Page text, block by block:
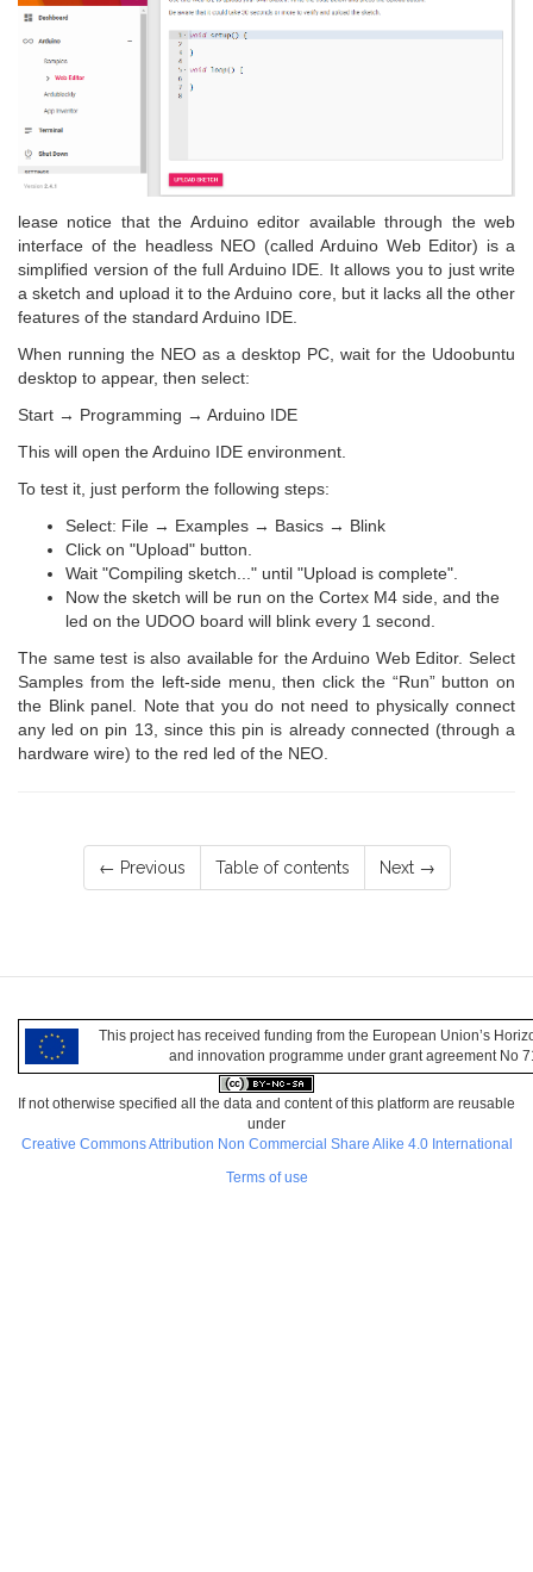
lease notice that the Arduino editor available through the web
interface of the headless NEO (called Arduino Web Editor) is a
simplified version of the full Arduino IDE. It allows you to just write
a sketch and upload it to the Arduino core, but it lacks all the other
features of the standard Arduino IDE.
When running the NEO as a desktop PC, wait for the Udoobuntu
desktop to appear, then select:
Start → Programming → Arduino IDE
This will open the Arduino IDE environment.
To test it, just perform the following steps:
Select: File → Examples → Basics → Blink
Click on "Upload" button.
Wait "Compiling sketch..." until "Upload is complete".
Now the sketch will be run on the Cortex M4 side, and the
led on the UDOO board will blink every 1 second.
The same test is also available for the Arduino Web Editor. Select
Samples from the left-side menu, then click the “Run” button on
the Blink panel. Note that you do not need to physically connect
any led on pin 13, since this pin is already connected (through a
hardware wire) to the red led of the NEO.
← Previous Table of contents Next →
This project has received funding from the European Union’s
and innovation programme under grant agreement No
If not otherwise specified all the data and content of this platform are reusable
under
Creative Commons Attribution Non Commercial Share Alike 4.0 International
Terms of use